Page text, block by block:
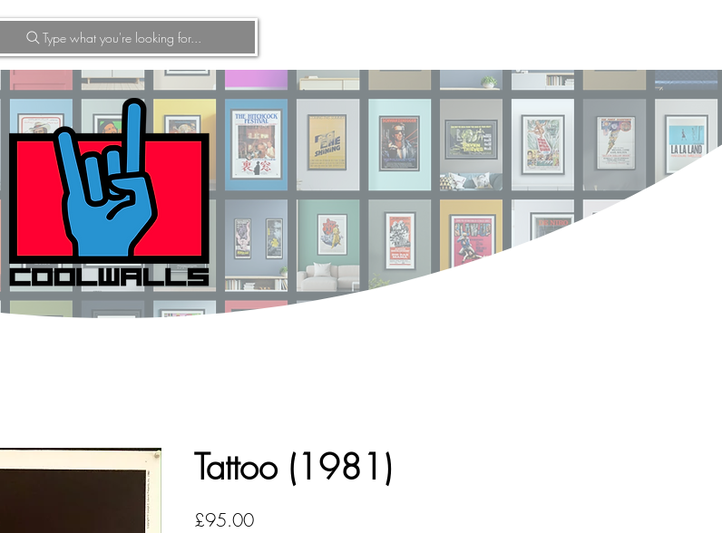
Type what you're looking for...
Tattoo (1981)
£95.00Price